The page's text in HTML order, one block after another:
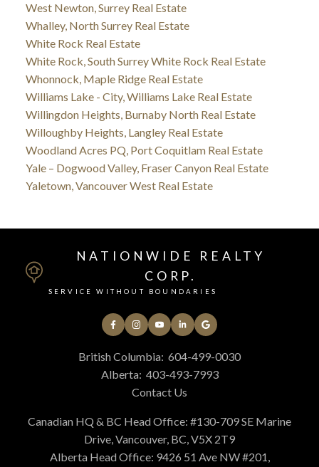
West Newton, Surrey Real Estate
Whalley, North Surrey Real Estate
White Rock Real Estate
White Rock, South Surrey White Rock Real Estate
Whonnock, Maple Ridge Real Estate
Williams Lake - City, Williams Lake Real Estate
Willingdon Heights, Burnaby North Real Estate
Willoughby Heights, Langley Real Estate
Woodland Acres PQ, Port Coquitlam Real Estate
Yale – Dogwood Valley, Fraser Canyon Real Estate
Yaletown, Vancouver West Real Estate
NATIONWIDE REALTY
CORP.
SERVICE WITHOUT BOUNDARIES
British Columbia: 604-499-0030
Alberta: 403-493-7993
Contact Us
Canadian HQ & BC Head Office: #130-709 SE Marine
Drive, Vancouver, BC, V5X 2T9
Alberta Head Office: 9426 51 Ave NW #201,